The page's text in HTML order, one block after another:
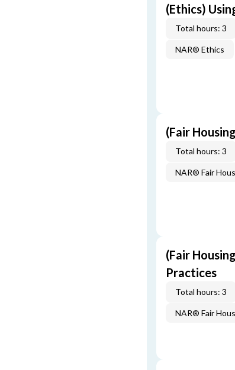
(Ethics)
Total hours: 3
NAR® Ethics
(Fair
Total hours: 3
NAR® Fair
(Fair
Practices
Total hours: 3
NAR® Fair